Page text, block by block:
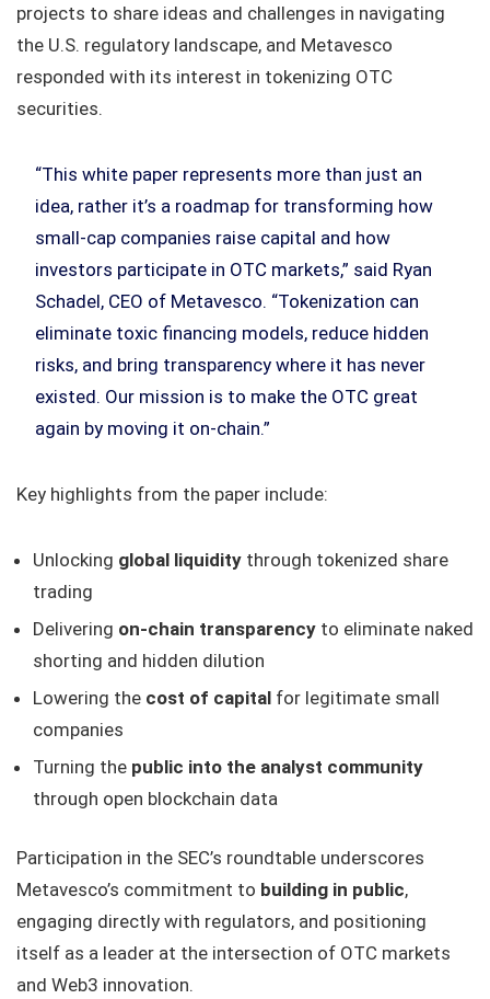
projects to share ideas and challenges in navigating
the U.S. regulatory landscape, and Metavesco
responded with its interest in tokenizing OTC
securities.
“This white paper represents more than just an
idea, rather it’s a roadmap for transforming how
small-cap companies raise capital and how
investors participate in OTC markets,” said Ryan
Schadel, CEO of Metavesco. “Tokenization can
eliminate toxic financing models, reduce hidden
risks, and bring transparency where it has never
existed. Our mission is to make the OTC great
again by moving it on-chain.”
Key highlights from the paper include:
Unlocking global liquidity through tokenized share
trading
Delivering on-chain transparency to eliminate naked
shorting and hidden dilution
Lowering the cost of capital for legitimate small
companies
Turning the public into the analyst community
through open blockchain data
Participation in the SEC’s roundtable underscores
Metavesco’s commitment to building in public,
engaging directly with regulators, and positioning
itself as a leader at the intersection of OTC markets
and Web3 innovation.